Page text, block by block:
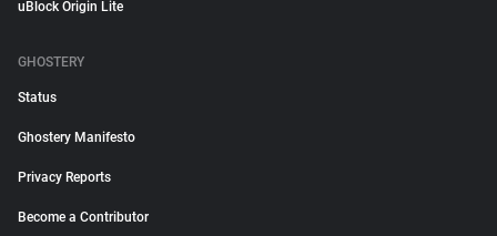
uBlock Origin Lite
GHOSTERY
Status
Ghostery Manifesto
Privacy Reports
Become a Contributor